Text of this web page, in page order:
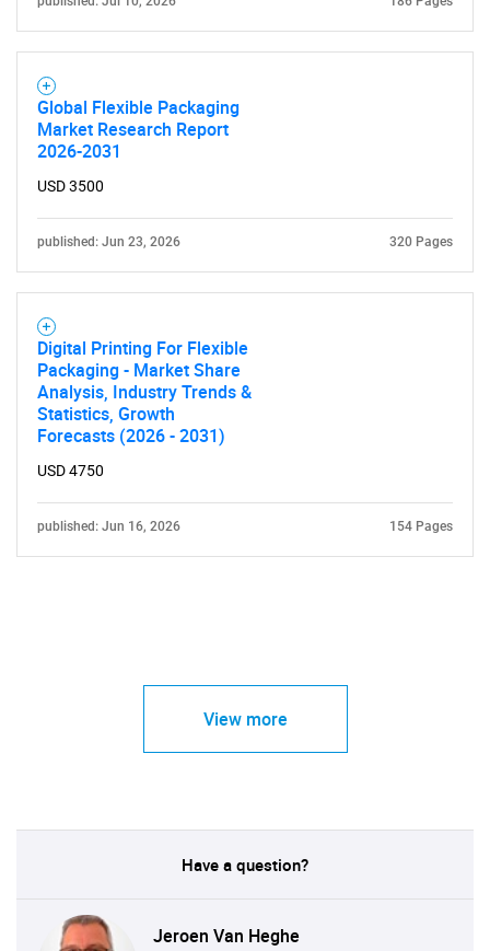
Global Flexible Packaging
Market Research Report
2026-2031
USD 3500
published: Jun 23, 2026 320 Pages
Digital Printing For Flexible
Packaging - Market Share
Analysis, Industry Trends &
Statistics, Growth
Forecasts (2026 - 2031)
USD 4750
published: Jun 16, 2026 154 Pages
View more
Have a question?
Jeroen Van Heghe